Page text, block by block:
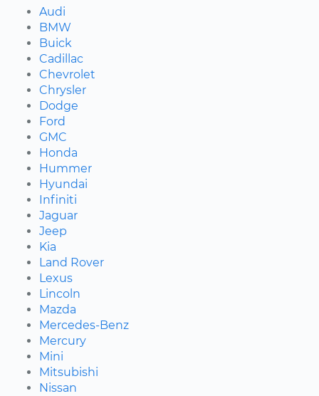
Audi
BMW
Buick
Cadillac
Chevrolet
Chrysler
Dodge
Ford
GMC
Honda
Hummer
Hyundai
Infiniti
Jaguar
Jeep
Kia
Land Rover
Lexus
Lincoln
Mazda
Mercedes-Benz
Mercury
Mini
Mitsubishi
Nissan